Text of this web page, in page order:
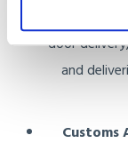
Door-to-
door
and
Customs